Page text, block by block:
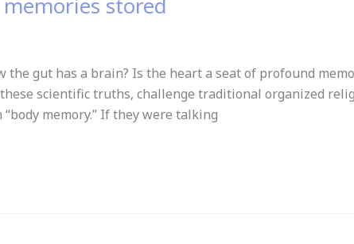
the gut has a brain? Is the heart a seat of profound
scientific truths, challenge traditional organized
memory.” If they were talking